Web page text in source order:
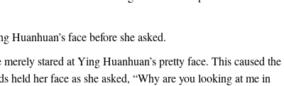
face before she asked.
stared at Ying Huanhuan’s pretty face. This caused the
held her face as she asked, “Why are you looking at me in